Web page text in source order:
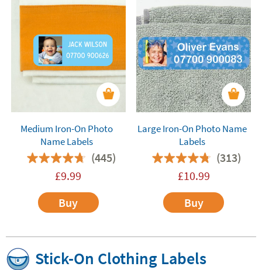
Medium Iron-On Photo
Name Labels
(445)
£9.99
Buy
Large Iron-On Photo Name
Labels
(313)
£10.99
Buy
Stick-On Clothing Labels